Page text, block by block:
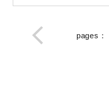
pages ：